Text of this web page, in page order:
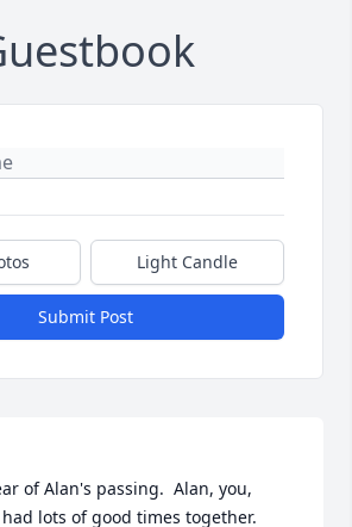
Light Candle
Submit Post
of Alan's passing.  Alan, you,
lots of good times together.